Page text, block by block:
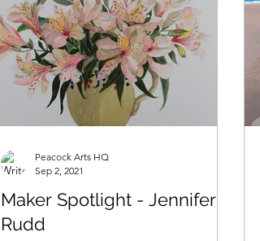
Maker Spotlight - Jennifer
Rudd
Peacock Arts HQ
Sep 2, 2021